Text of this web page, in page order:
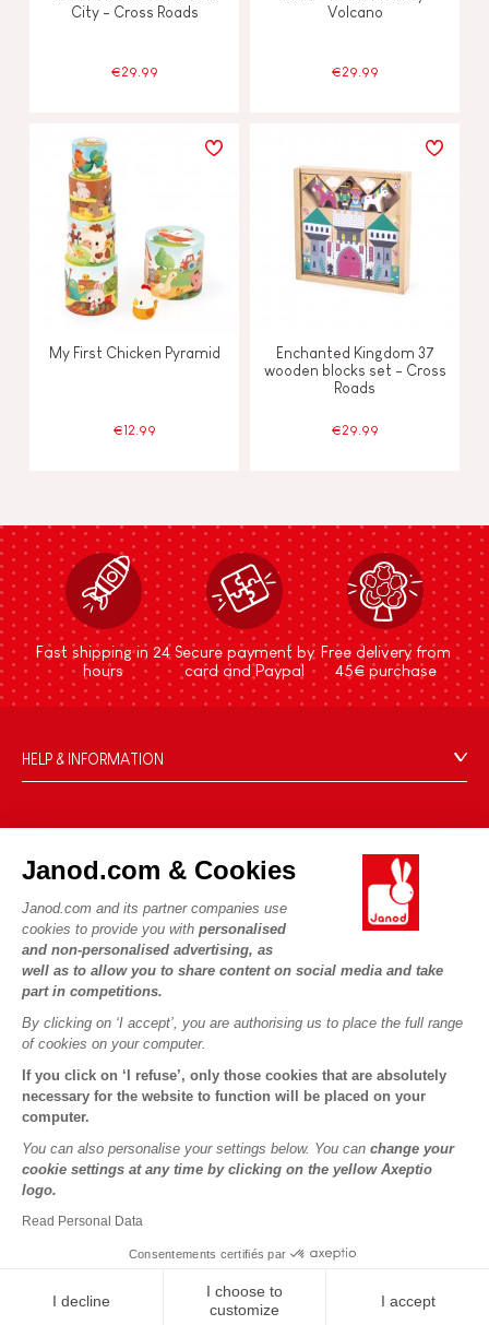
Janod.com & Cookies
Janod.com and its partner companies use
cookies to provide you with personalised
and non-personalised advertising, as
well as to allow you to share content on social media and take
part in competitions.
By clicking on ‘I accept’, you are authorising us to place the full range
of cookies on your computer.
If you click on ‘I refuse’, only those cookies that are absolutely
necessary for the website to function will be placed on your
computer.
You can also personalise your settings below. You can change your
cookie settings at any time by clicking on the yellow Axeptio
logo.
Read Personal Data
Consentements certifiés par
I decline
I choose to
customize
I accept
City - Cross Roads
€29.99
Volcano
€29.99
My First Chicken Pyramid
€12.99
Enchanted Kingdom 37
wooden blocks set - Cross
Roads
€29.99
Fast shipping in 24
hours
Secure payment by
card and Paypal
Free delivery from
45€ purchase
HELP & INFORMATION
FAQs
Contact
Product Recalls
Personal Data
Cookies
Terms of offers
Our history
Our expertise
CSR commitments
What is FSC®?
OUR SERVICES
Secure Payment
Delivery
Videos
Game rules & Instructions
Spare parts
Children's activities to download
PROFESSIONNAL
Press contacts
FOLLOW US
Copyright © 2026 Janod - All rights reserved - Legal notice